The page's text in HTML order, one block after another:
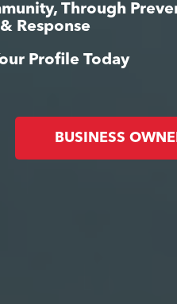
Through
Response
Profile Today
BUSINESS